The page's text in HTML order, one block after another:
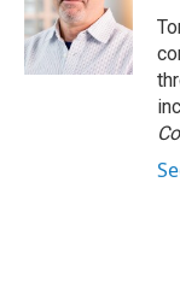
o
k
r
I
n